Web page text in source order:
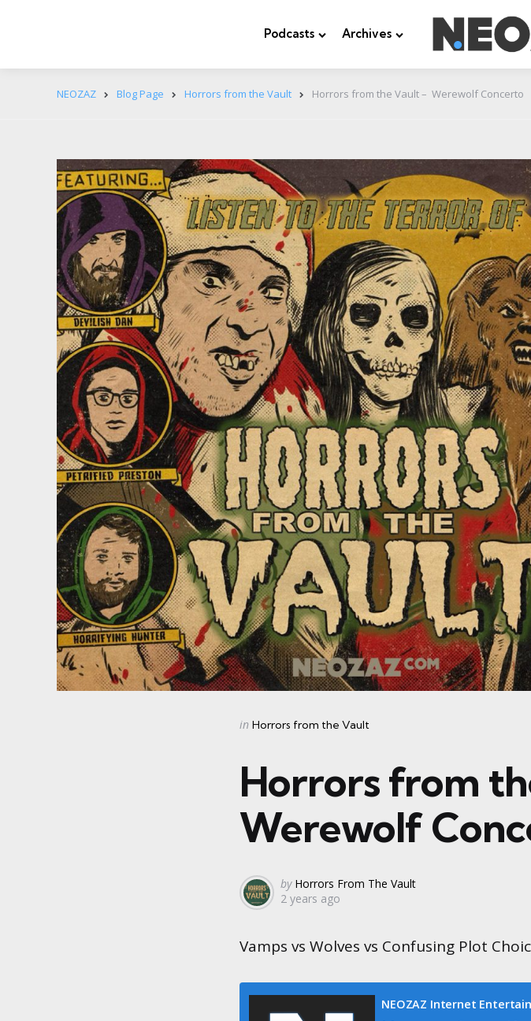
Podcasts Archives
NEOZAZ Blog Page Horrors from the Vault Horrors from the Vault – Werewolf Concerto
Categories
Posted
in Horrors from the Vault
Horrors from
Werewolf
Posted
by
by Horrors From The Vault
2 years ago
Vamps vs Wolves vs Confusing Plot